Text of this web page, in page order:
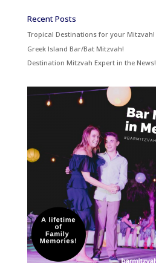
Recent Posts
Tropical Destinations for your Mitzvah!
Greek Island Bar/Bat Mitzvah!
Destination Mitzvah Expert in the News!